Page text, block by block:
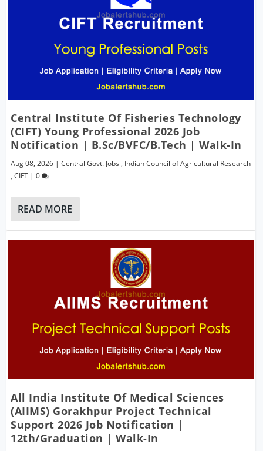
Central Institute Of Fisheries Technology
(CIFT) Young Professional 2026 Job
Notification | B.Sc/BVFC/B.Tech | Walk-In
Aug 08, 2026 |Central Govt. Jobs , Indian Council of Agricultural Research
,CIFT |0
READ MORE
All India Institute Of Medical Sciences
(AIIMS) Gorakhpur Project Technical
Support 2026 Job Notification |
12th/Graduation | Walk-In